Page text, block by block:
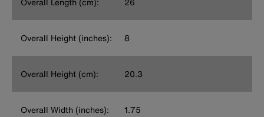
Overall Height (inches): 8
Overall Height (cm): 20.3
Overall Width (inches): 1.75